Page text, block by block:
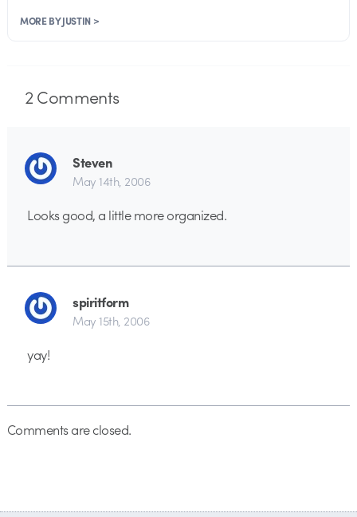
MORE BY JUSTIN >
2Comments
Steven
May 14th, 2006
Looks good, a little more organized.
spiritform
May 15th, 2006
yay!
Comments are closed.